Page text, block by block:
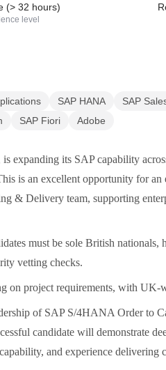
(> 32 hours)
level
SAP HANA SAP
SAP Fiori Adobe
expanding its SAP capability
is an excellent opportunity for
& Delivery team, supporting
must be sole British
vetting checks.
on project requirements, with UK-
of SAP S/4HANA Order to
candidate will demonstrate
and experience delivering